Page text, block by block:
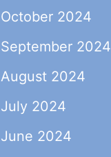
October 2024
September 2024
August 2024
July 2024
June 2024